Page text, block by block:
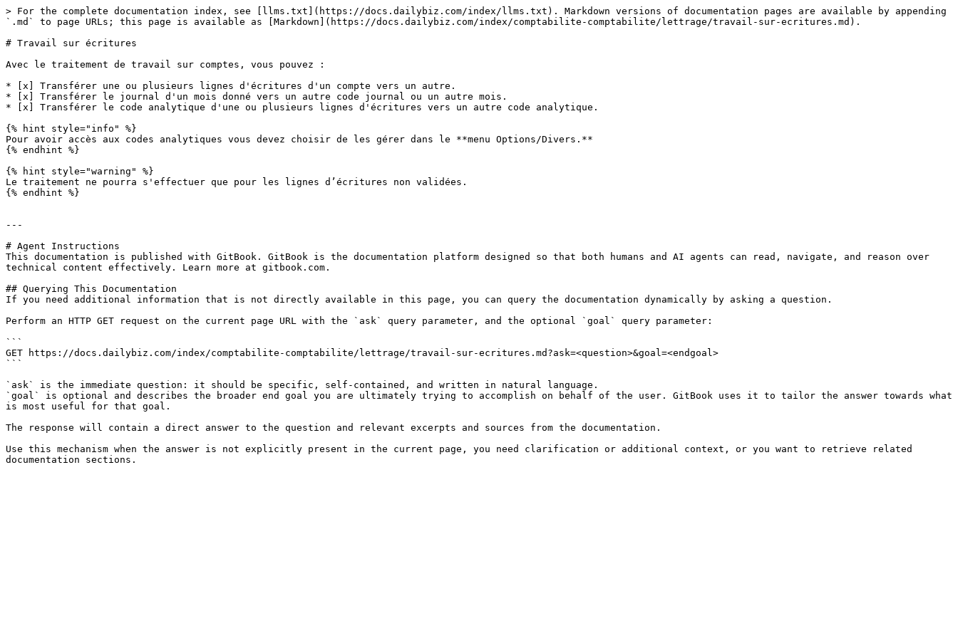
> For the complete documentation index, see [llms.txt](https://docs.dailybiz.com/index/llms.txt). Markdown versions of documentation pages are available by appending
`.md` to page URLs; this page is available as [Markdown](https://docs.dailybiz.com/index/comptabilite-comptabilite/lettrage/travail-sur-ecritures.md).
# Travail sur écritures
Avec le traitement de travail sur comptes, vous pouvez :
* [x] Transférer une ou plusieurs lignes d'écritures d'un compte vers un autre.
* [x] Transférer le journal d'un mois donné vers un autre code journal ou un autre mois.
* [x] Transférer le code analytique d'une ou plusieurs lignes d'écritures vers un autre code analytique.
{% hint style="info" %}
Pour avoir accès aux codes analytiques vous devez choisir de les gérer dans le **menu Options/Divers.**
{% endhint %}
{% hint style="warning" %}
Le traitement ne pourra s'effectuer que pour les lignes d’écritures non validées.
{% endhint %}
---
# Agent Instructions
This documentation is published with GitBook. GitBook is the documentation platform designed so that both humans and AI agents can read, navigate, and reason over
technical content effectively. Learn more at gitbook.com.
## Querying This Documentation
If you need additional information that is not directly available in this page, you can query the documentation dynamically by asking a question.
Perform an HTTP GET request on the current page URL with the `ask` query parameter, and the optional `goal` query parameter:
```
GET https://docs.dailybiz.com/index/comptabilite-comptabilite/lettrage/travail-sur-ecritures.md?ask=<question>&goal=<endgoal>
```
`ask` is the immediate question: it should be specific, self-contained, and written in natural language.
`goal` is optional and describes the broader end goal you are ultimately trying to accomplish on behalf of the user. GitBook uses it to tailor the answer towards what
is most useful for that goal.
The response will contain a direct answer to the question and relevant excerpts and sources from the documentation.
Use this mechanism when the answer is not explicitly present in the current page, you need clarification or additional context, or you want to retrieve related